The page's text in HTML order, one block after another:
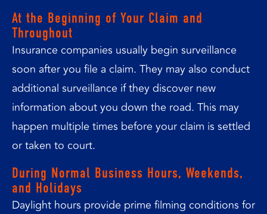
At the Beginning of Your Claim and
Throughout
Insurance companies usually begin surveillance
soon after you file a claim. They may also conduct
additional surveillance if they discover new
information about you down the road. This may
happen multiple times before your claim is settled
or taken to court.
During Normal Business Hours, Weekends,
and Holidays
Daylight hours provide prime filming conditions for